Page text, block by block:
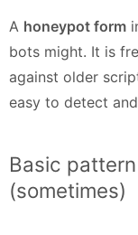
A honeypot form
bots might. It is
against older
easy to detect
Basic
(sometimes)